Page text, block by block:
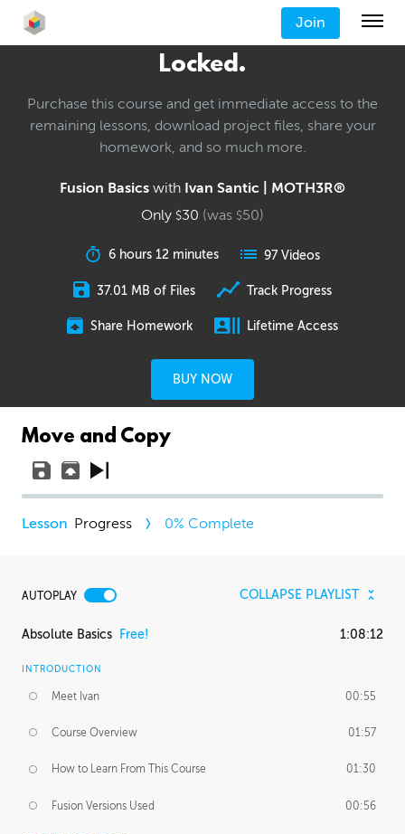
Join
Locked.
Purchase this course and get immediate access to the
remaining lessons, download project files, share your
homework, and so much more.
Fusion Basics with Ivan Santic | MOTH3R®
Only $30 (was $50)
6 hours 12 minutes 97 Videos
37.01 MB of Files Track Progress
Share Homework Lifetime Access
BUY NOW
Move and Copy
Progress 0% Complete
AUTOPLAY COLLAPSE PLAYLIST
Absolute Basics Free! 1:08:12
INTRODUCTION
Meet Ivan 00:55
Course Overview 01:57
How to Learn From This Course 01:30
Fusion Versions Used 00:56